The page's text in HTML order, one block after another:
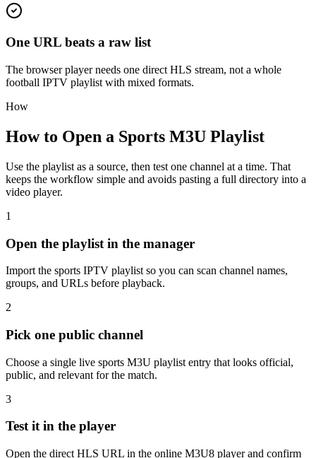
One URL beats a raw list
The browser player needs one direct HLS stream, not a whole
football IPTV playlist with mixed formats.
How
How to Open a Sports M3U Playlist
Use the playlist as a source, then test one channel at a time. That
keeps the workflow simple and avoids pasting a full directory into a
video player.
1
Open the playlist in the manager
Import the sports IPTV playlist so you can scan channel names,
groups, and URLs before playback.
2
Pick one public channel
Choose a single live sports M3U playlist entry that looks official,
public, and relevant for the match.
3
Test it in the player
Open the direct HLS URL in the online M3U8 player and confirm